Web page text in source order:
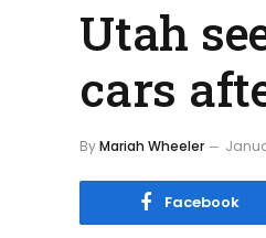
Utah
cars
ByMariah Wheeler
Facebook